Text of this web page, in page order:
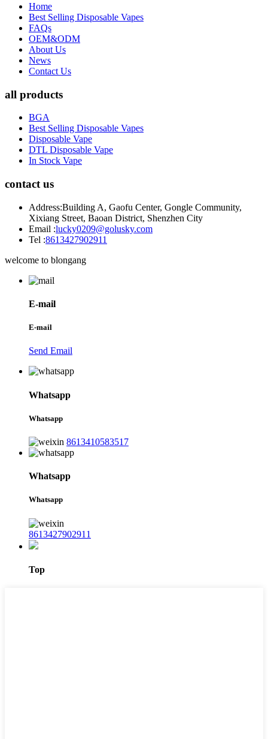
Home
Best Selling Disposable Vapes
FAQs
OEM&ODM
About Us
News
Contact Us
all products
BGA
Best Selling Disposable Vapes
Disposable Vape
DTL Disposable Vape
In Stock Vape
contact us
Address:Building A, Gaofu Center, Gongle Community,
Xixiang Street, Baoan District, Shenzhen City
Email :lucky0209@golusky.com
Tel :8613427902911
welcome to blongang
E-mail
E-mail
Send Email
Whatsapp
Whatsapp
8613410583517
Whatsapp
Whatsapp
8613427902911
Top